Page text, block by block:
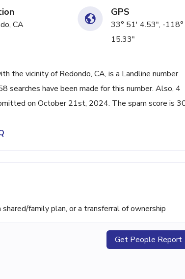
CA
GPS
33° 51' 4.53", -
15.33"
the vicinity of Redondo, CA, is a Landline number
have been made for this number. Also, 4
on October 21st, 2024. The spam score is
family plan, or a transferral of ownership
Get People Report